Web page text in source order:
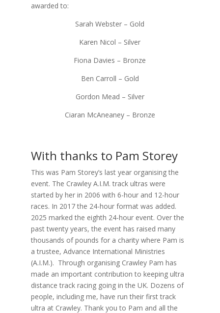
awarded to:
Sarah Webster – Gold
Karen Nicol – Silver
Fiona Davies – Bronze
Ben Carroll – Gold
Gordon Mead – Silver
Ciaran McAneaney – Bronze
With thanks to Pam Storey
This was Pam Storey’s last year organising the
event. The Crawley A.I.M. track ultras were
started by her in 2006 with 6-hour and 12-hour
races. In 2017 the 24-hour format was added.
2025 marked the eighth 24-hour event. Over the
past twenty years, the event has raised many
thousands of pounds for a charity where Pam is
a trustee, Advance International Ministries
(A.I.M.). Through organising Crawley Pam has
made an important contribution to keeping ultra
distance track racing going in the UK. Dozens of
people, including me, have run their first track
ultra at Crawley. Thank you to Pam and all the